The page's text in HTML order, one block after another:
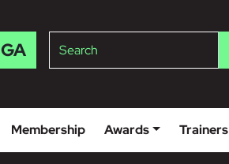
Gaeilge
Membership Awards Trainers